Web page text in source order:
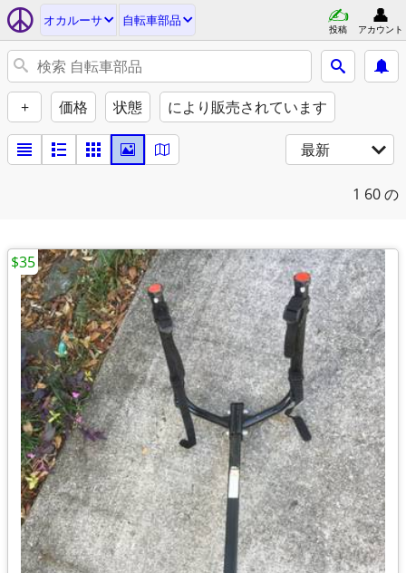
オカルーサ 自転車部品
投稿 アカウント
+ 価格 状態 により販売されています
最新
1 60 の
$35